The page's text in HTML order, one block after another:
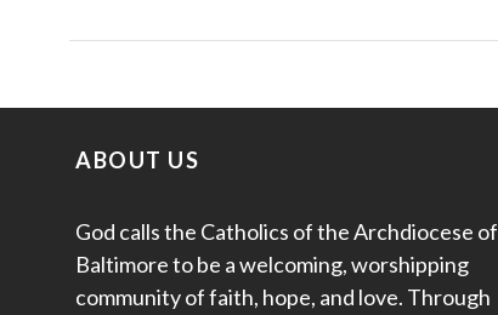
ABOUT US
God calls the Catholics of the Archdiocese of
Baltimore to be a welcoming, worshipping
community of faith, hope, and love. Through